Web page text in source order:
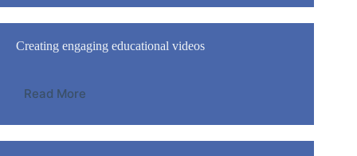
Creating engaging educational videos
Read More